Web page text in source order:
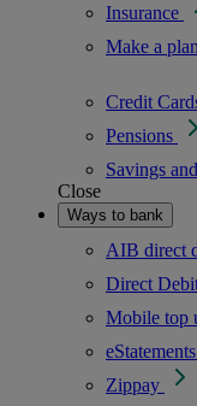
Insurance
Make a
Credit
Pensions
Savings
Close
Ways to bank
AIB direct
Direct
Mobile top
eStatements
Zippay